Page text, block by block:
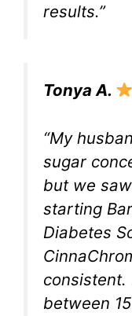
results.”
Tonya A.
“My
sugar
but we
starting
Diabetes
consistent.
between